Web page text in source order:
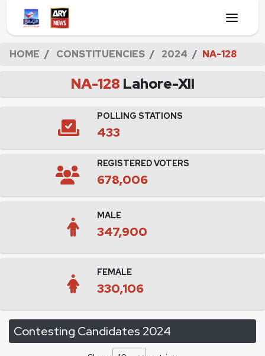
HOME CONSTITUENCIES 2024 NA-128
NA-128 Lahore-XII
POLLING STATIONS
433
REGISTERED VOTERS
678,006
MALE
347,900
FEMALE
330,106
Contesting Candidates 2024